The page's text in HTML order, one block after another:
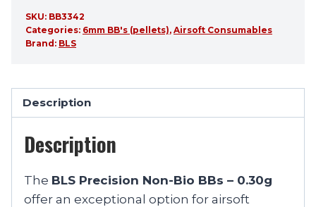
SKU: BB3342
Categories: 6mm BB's (pellets), Airsoft Consumables
Brand: BLS
Description
Description
The BLS Precision Non-Bio BBs – 0.30g
offer an exceptional option for airsoft